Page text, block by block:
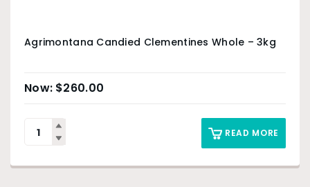
Agrimontana Candied Clementines Whole – 3kg
$260.00
READ MORE